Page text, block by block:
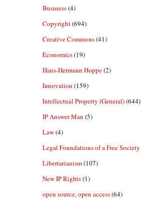
Business(4)
Copyright(694)
Creative Commons(41)
Economics(19)
Hans-Hermann Hoppe(2)
Innovation (159)
Intellectual Property (General)(644)
IP Answer Man (5)
Law(4)
Legal Foundations of a Free Society
Libertarianism(107)
New IP Rights(1)
open source, open access(64)